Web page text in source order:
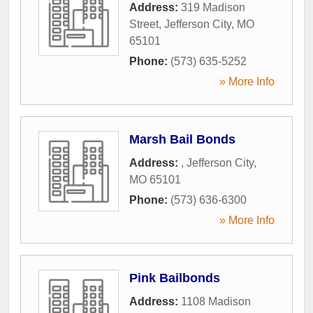
Address: 319 Madison
Street, Jefferson City, MO
65101
Phone: (573) 635-5252
» More Info
Marsh Bail Bonds
Address: , Jefferson City,
MO 65101
Phone: (573) 636-6300
» More Info
Pink Bailbonds
Address: 1108 Madison